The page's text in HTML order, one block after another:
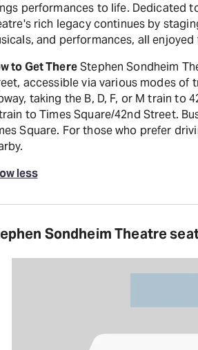
performances to life. Dedicated
rich legacy continues by
and performances, all
to Get ThereStephen Sondheim
accessible via various modes
taking the B, D, F, or M train to
to Times Square/42nd Street.
Square. For those who prefer
less
Sondheim Theatre